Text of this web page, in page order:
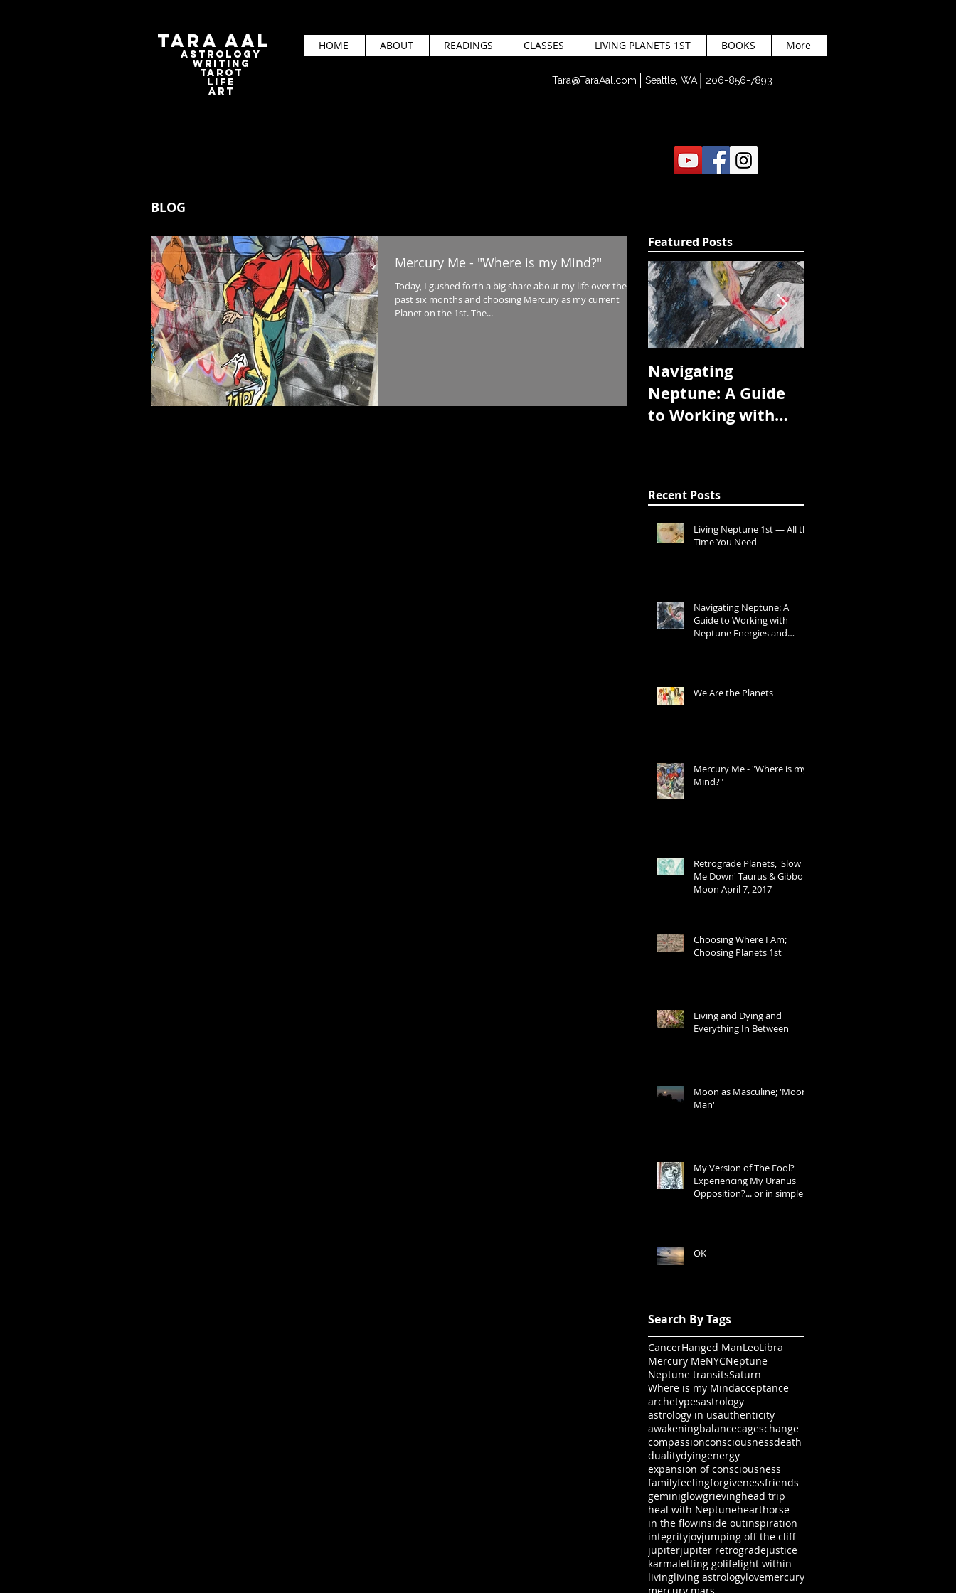
Tara Aal
astrologY
writING
tAROT
LIFE
ART
HOME ABOUT READINGS CLASSES LIVING PLANETS 1ST BOOKS More
Tara@TaraAal.com Seattle, WA 206-856-7893
BLOG
Mercury Me - "Where is my Mind?"
Today, I gushed forth a big share about my life over the
past six months and choosing Mercury as my current
Planet on the 1st. The...
Featured Posts
Navigating
Neptune: A Guide
to Working with
Recent Posts
Living Neptune 1st — All the
Time You Need
Navigating Neptune: A
Guide to Working with
Neptune Energies and
We Are the Planets
Mercury Me - "Where is my
Mind?"
Retrograde Planets, 'Slow
Me Down' Taurus & Gibbous
Moon April 7, 2017
Choosing Where I Am;
Choosing Planets 1st
Living and Dying and
Everything In Between
Moon as Masculine; 'Moon
Man'
My Version of The Fool?
Experiencing My Uranus
Opposition?... or in simple
OK
Search By Tags
CancerHanged ManLeoLibra
Mercury MeNYCNeptune
Neptune transitsSaturn
Where is my Mindacceptance
archetypesastrology
astrology in usauthenticity
awakeningbalancecageschange
compassionconsciousnessdeath
dualitydyingenergy
expansion of consciousness
familyfeelingforgivenessfriends
geminiglowgrievinghead trip
heal with Neptunehearthorse
in the flowinside outinspiration
integrityjoyjumping off the cliff
jupiterjupiter retrogradejustice
karmaletting golifelight within
livingliving astrologylovemercury